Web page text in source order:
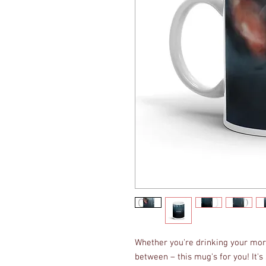
Whether you're drinking your
between – this mug's for you!